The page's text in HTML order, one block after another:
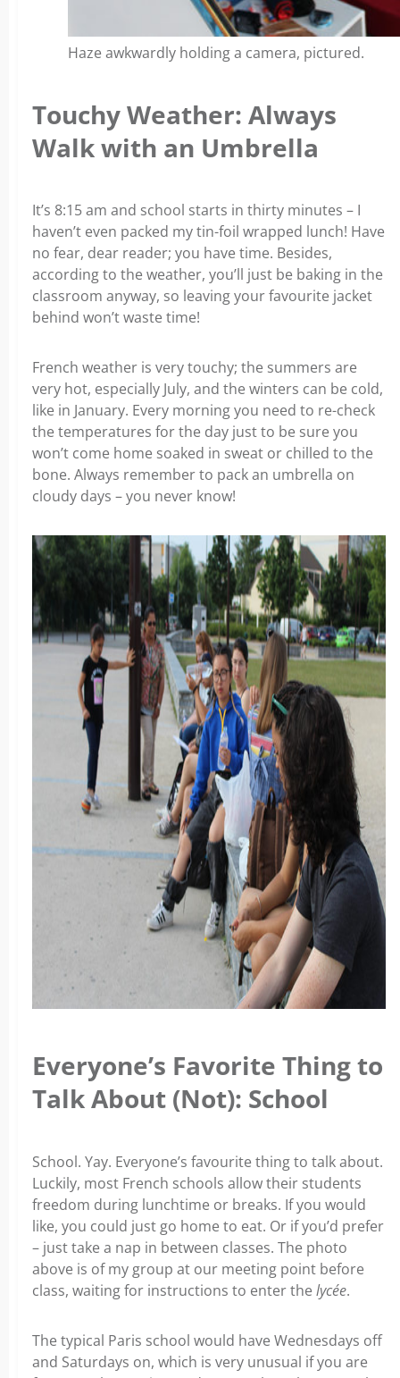
Haze awkwardly holding a camera, pictured.
Touchy Weather: Always
Walk with an Umbrella
It’s 8:15 am and school starts in thirty minutes – I
haven’t even packed my tin-foil wrapped lunch! Have
no fear, dear reader; you have time. Besides,
according to the weather, you’ll just be baking in the
classroom anyway, so leaving your favourite jacket
behind won’t waste time!
French weather is very touchy; the summers are
very hot, especially July, and the winters can be cold,
like in January. Every morning you need to re-check
the temperatures for the day just to be sure you
won’t come home soaked in sweat or chilled to the
bone. Always remember to pack an umbrella on
cloudy days – you never know!
Everyone’s Favorite Thing to
Talk About (Not): School
School. Yay. Everyone’s favourite thing to talk about.
Luckily, most French schools allow their students
freedom during lunchtime or breaks. If you would
like, you could just go home to eat. Or if you’d prefer
– just take a nap in between classes. The photo
above is of my group at our meeting point before
class, waiting for instructions to enter the lycée.
The typical Paris school would have Wednesdays off
and Saturdays on, which is very unusual if you are